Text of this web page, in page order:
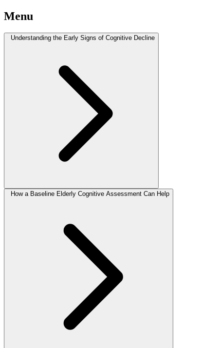
Menu
Understanding the Early Signs of Cognitive Decline
How a Baseline Elderly Cognitive Assessment Can Help